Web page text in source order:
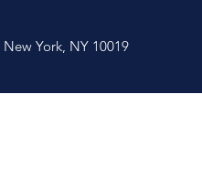
York, NY 10019